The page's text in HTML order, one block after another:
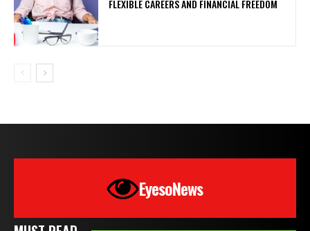
FLEXIBLE CAREERS AND FINANCIAL FREEDOM
EyesoNews